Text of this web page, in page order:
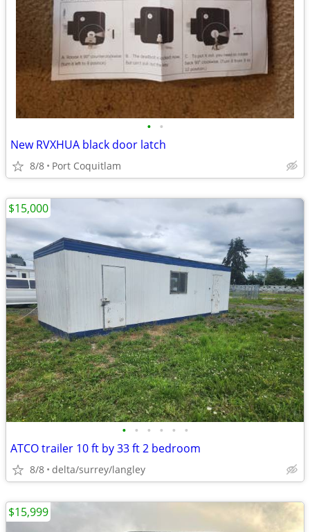
• •
New RVXHUA black door latch
8/8 Port Coquitlam
• • • • • •
ATCO trailer 10 ft by 33 ft 2 bedroom
8/8 delta/surrey/langley
$15,000
$15,999